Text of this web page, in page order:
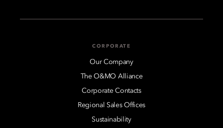
CORPORATE
Our Company
The O&MO Alliance
Corporate Contacts
Regional Sales Offices
Sustainability